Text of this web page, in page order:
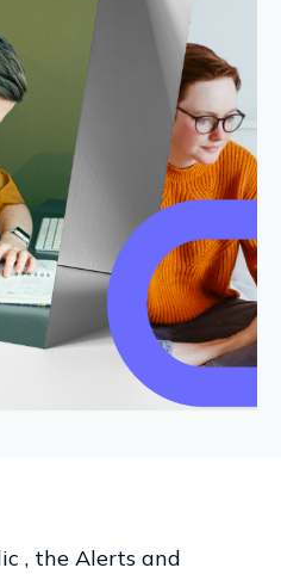
, the Alerts and